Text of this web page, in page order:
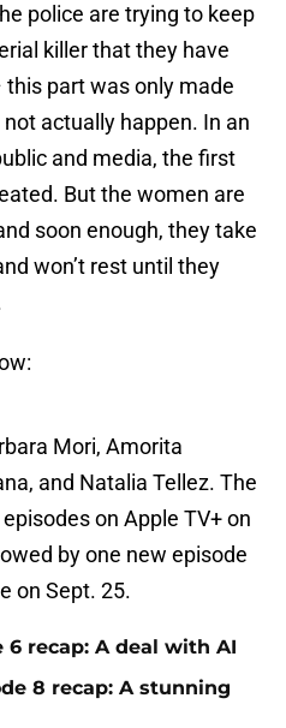
police are trying to keep
killer that they have
part was only made
actually happen. In an
and media, the first
But the women are
soon enough, they take
won’t rest until they
Mori, Amorita
and Natalia Tellez. The
on Apple TV+ on
by one new episode
on Sept. 25.
6 recap: A deal with AI
8 recap: A stunning